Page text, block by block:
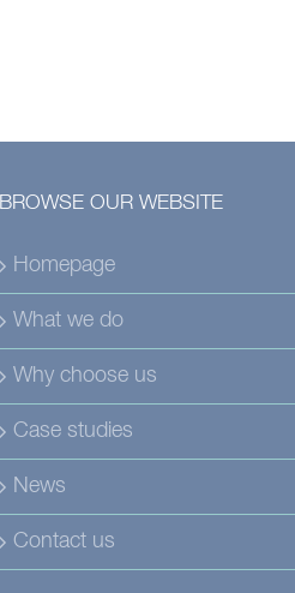
BROWSE OUR WEBSITE
Homepage
What we do
Why choose us
Case studies
News
Contact us